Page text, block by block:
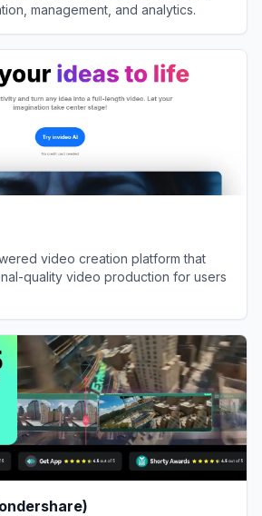
management, and analytics.
video creation platform that
quality video production for users